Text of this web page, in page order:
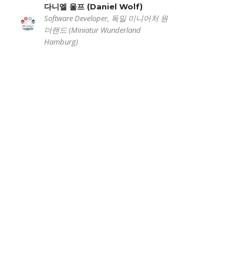
다니엘 울프 (Daniel Wolf)
Software Developer, 독일 미니어처 원
더랜드 (Miniatur Wunderland
Hamburg)